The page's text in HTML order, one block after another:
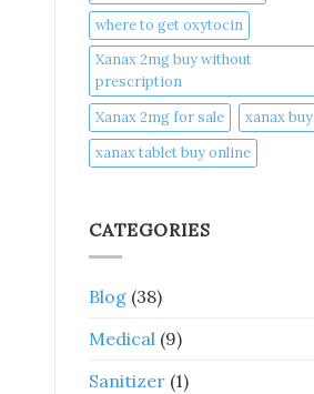
where to get oxytocin
Xanax 2mg buy without
prescription
Xanax 2mg for sale
xanax buy​
xanax tablet buy online​
CATEGORIES
Blog (38)
Medical (9)
Sanitizer (1)